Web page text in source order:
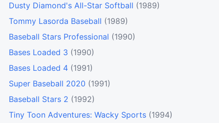
Dusty Diamond's All-Star Softball (1989)
Tommy Lasorda Baseball (1989)
Baseball Stars Professional (1990)
Bases Loaded 3 (1990)
Bases Loaded 4 (1991)
Super Baseball 2020 (1991)
Baseball Stars 2 (1992)
Tiny Toon Adventures: Wacky Sports (1994)